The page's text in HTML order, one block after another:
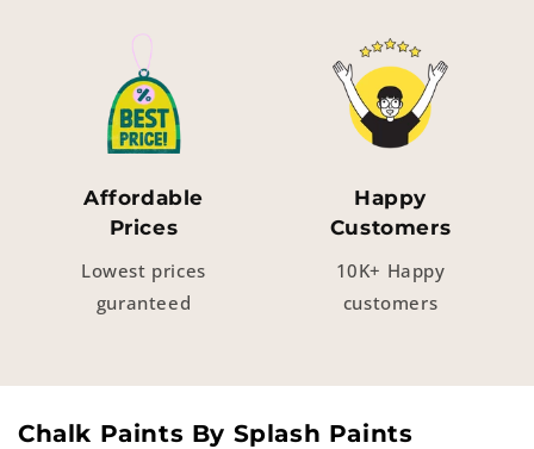
Affordable
Prices
Lowest prices
guranteed
Happy
Customers
10K+ Happy
customers
Chalk Paints By Splash Paints